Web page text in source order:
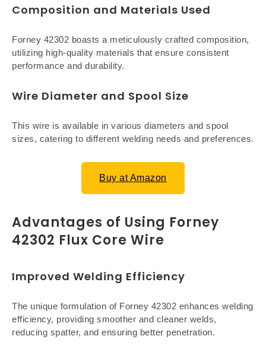
Composition and Materials Used
Forney 42302 boasts a meticulously crafted composition,
utilizing high-quality materials that ensure consistent
performance and durability.
Wire Diameter and Spool Size
This wire is available in various diameters and spool
sizes, catering to different welding needs and preferences.
Buy at Amazon
Advantages of Using Forney
42302 Flux Core Wire
Improved Welding Efficiency
The unique formulation of Forney 42302 enhances welding
efficiency, providing smoother and cleaner welds,
reducing spatter, and ensuring better penetration.